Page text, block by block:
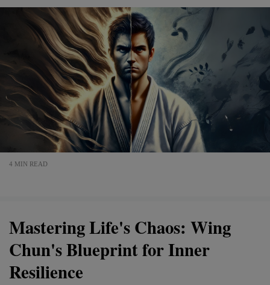
4 MIN READ
Mastering Life's Chaos: Wing
Chun's Blueprint for Inner
Resilience